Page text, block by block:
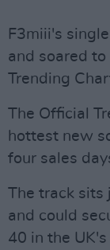
F3miii's
and soared to
Trending
The Official
hottest new
four sales
The track sits
and could
40 in the